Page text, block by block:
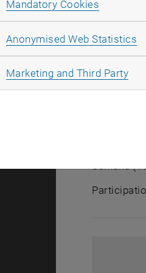
increasing
The event
1060
‘Future
Siemens,
Mandatory Cookies
Anonymised Web Statistics
Marketing and Third Party